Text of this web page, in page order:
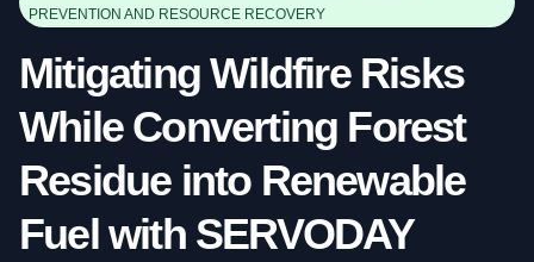
PREVENTION AND RESOURCE RECOVERY
Mitigating Wildfire Risks
While Converting Forest
Residue into Renewable
Fuel with SERVODAY